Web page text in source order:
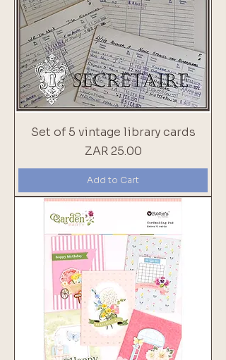
Set of 5 vintage library cards
Price
ZAR 25.00
Add to Cart